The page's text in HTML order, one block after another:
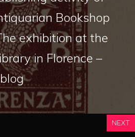
Bookshop
exhibition at the
in Florence –
NEXT